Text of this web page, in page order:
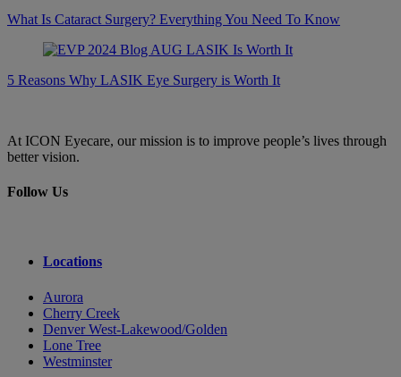
What Is Cataract Surgery? Everything You Need To Know
5 Reasons Why LASIK Eye Surgery is Worth It
At ICON Eyecare, our mission is to improve people’s lives through
better vision.
Follow Us
Locations
Aurora
Cherry Creek
Denver West-Lakewood/Golden
Lone Tree
Westminster